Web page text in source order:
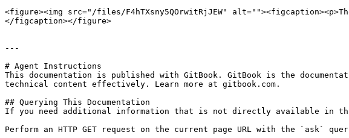
<figure><img src="/files/F4hTXsny5QOrwitRjJEW"
</figcaption></figure>
---
# Agent Instructions
This documentation is published with GitBook. GitBook is the
technical content effectively. Learn more at gitbook.com.
## Querying This Documentation
If you need additional information that is not directly available in this
Perform an HTTP GET request on the current page URL with the `ask`